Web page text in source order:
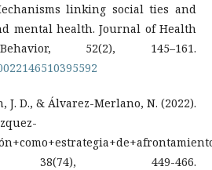
linking social ties and
mental health. Journal of Health
52(2), 145–161.
J. D., & Álvarez-Merlano, N. (2022).
38(74), 449-466.